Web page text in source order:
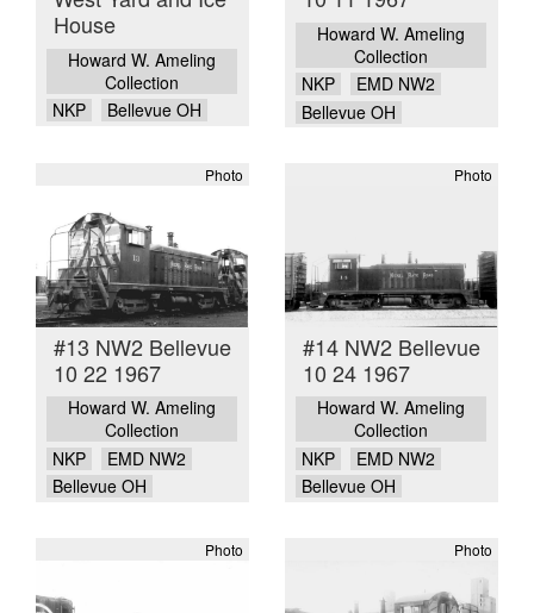
House
Howard W. Ameling
Collection
NKP
Bellevue OH
Howard W. Ameling
Collection
NKP
EMD NW2
Bellevue OH
Photo
#13 NW2 Bellevue
10 22 1967
Howard W. Ameling
Collection
NKP
EMD NW2
Bellevue OH
Photo
#14 NW2 Bellevue
10 24 1967
Howard W. Ameling
Collection
NKP
EMD NW2
Bellevue OH
Photo Photo